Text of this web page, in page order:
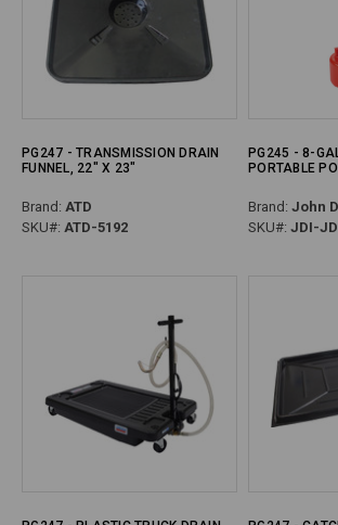
PG247 - TRANSMISSION DRAIN
FUNNEL, 22" X 23"
Brand: ATD
SKU#: ATD-5192
PG245 - 8-
PORTABLE
Brand: John
SKU#: JDI-